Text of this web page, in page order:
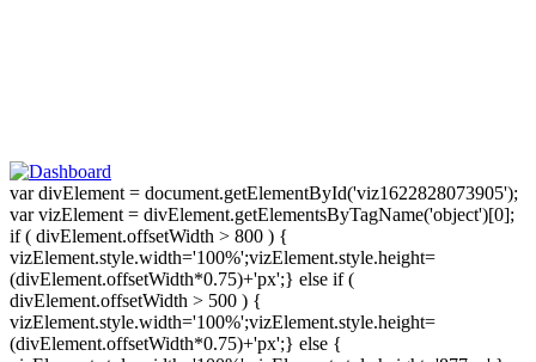
var divElement = document.getElementById('viz1622828073905');
var vizElement = divElement.getElementsByTagName('object')[0];
if ( divElement.offsetWidth > 800 ) {
vizElement.style.width='100%';vizElement.style.height=
(divElement.offsetWidth*0.75)+'px';} else if (
divElement.offsetWidth > 500 ) {
vizElement.style.width='100%';vizElement.style.height=
(divElement.offsetWidth*0.75)+'px';} else {